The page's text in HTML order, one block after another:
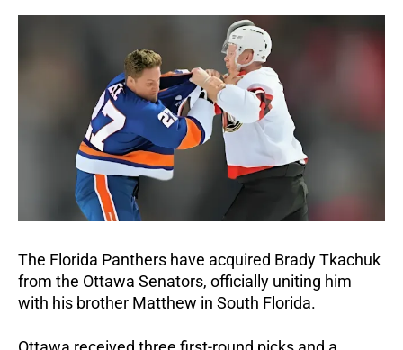
The Florida Panthers have acquired Brady Tkachuk
from the Ottawa Senators, officially uniting him
with his brother Matthew in South Florida.